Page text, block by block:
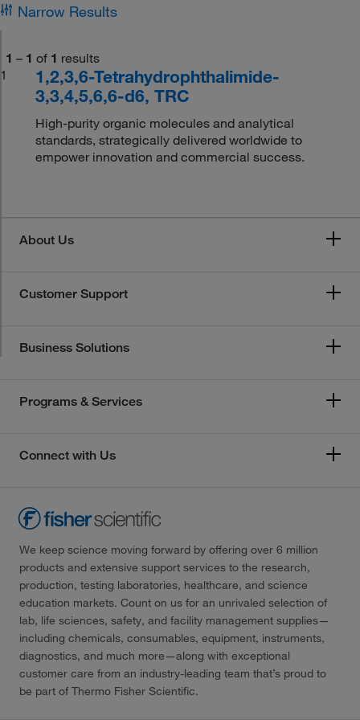
Narrow Results
1 – 1 of 1 results
1
1,2,3,6-Tetrahydrophthalimide-
3,3,4,5,6,6-d6, TRC
High-purity organic molecules and analytical
standards, strategically delivered worldwide to
empower innovation and commercial success.
About Us
Customer Support
Business Solutions
Programs & Services
Connect with Us
We keep science moving forward by offering over 6 million
products and extensive support services to the research,
production, testing laboratories, healthcare, and science
education markets. Count on us for an unrivaled selection of
lab, life sciences, safety, and facility management supplies—
including chemicals, consumables, equipment, instruments,
diagnostics, and much more—along with exceptional
customer care from an industry-leading team that’s proud to
be part of Thermo Fisher Scientific.